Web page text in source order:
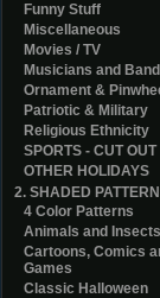
Funny Stuff
Miscellaneous
Movies / TV
Musicians and
Ornament &
Patriotic & Military
Religious Ethnicity
SPORTS - CUT OUT
OTHER HOLIDAYS
2. SHADED
4 Color Patterns
Animals and Insects
Cartoons, Comics
Games
Classic Halloween